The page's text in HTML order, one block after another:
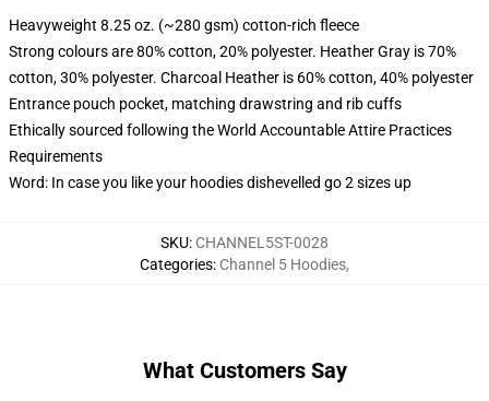
Heavyweight 8.25 oz. (~280 gsm) cotton-rich fleece
Strong colours are 80% cotton, 20% polyester. Heather Gray is 70%
cotton, 30% polyester. Charcoal Heather is 60% cotton, 40% polyester
Entrance pouch pocket, matching drawstring and rib cuffs
Ethically sourced following the World Accountable Attire Practices
Requirements
Word: In case you like your hoodies dishevelled go 2 sizes up
SKU: CHANNEL5ST-0028
Categories: Channel 5 Hoodies,
What Customers Say